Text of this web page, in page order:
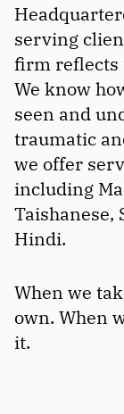
serving
firm reflects
We know
seen and
traumatic
we offer
including
Taishanese,
Hindi.
When we
own. When
it.